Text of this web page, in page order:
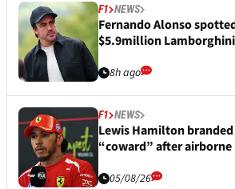
F1 NEWS
Fernando Alonso
$5.9million
8h ago
F1 NEWS
Lewis Hamilton branded
“coward” after
05/08/26